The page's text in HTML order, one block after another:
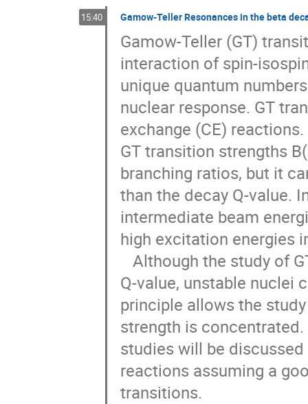
15:40 Gamow-Teller Resonances in the beta
Gamow-Teller (GT)
interaction of spin-
unique quantum
nuclear response. GT
exchange (CE)
GT transition strengths
branching ratios, but it
than the decay Q-value.
intermediate beam
high excitation energies
Q-value, unstable nuclei
principle allows the
strength is
studies will be
reactions assuming a
transitions.